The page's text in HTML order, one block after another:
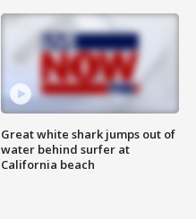
Great white shark jumps out of
water behind surfer at
California beach